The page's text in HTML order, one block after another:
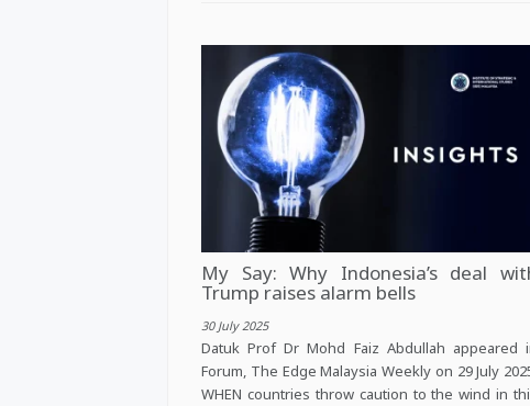
My Say: Why Indonesia’s deal
Trump raises alarm bells
30 July 2025
Datuk Prof Dr Mohd Faiz Abdullah appeared
Forum, The Edge Malaysia Weekly on 29 July
WHEN countries throw caution to the wind in